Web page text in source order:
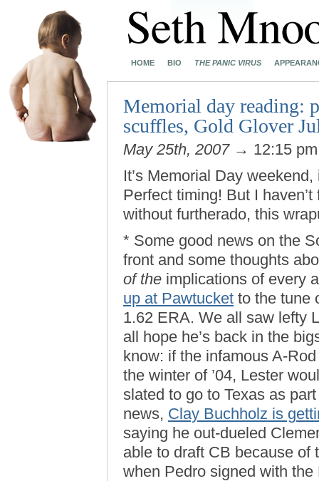
HOME BIO THE PANIC VIRUS
Memorial day reading:
scuffles, Gold Glover
May 25th, 2007→ 12:15
It’s Memorial Day
Perfect timing! But I
without furtherado, this
* Some good news on the
front and some thoughts
of the implications of every
up at Pawtucket to the tune
1.62 ERA. We all saw lefty
all hope he’s back in the
know: if the infamous A-
the winter of ’04, Lester
slated to go to Texas as
news, Clay Buchholz is
saying he out-dueled
able to draft CB because of
when Pedro signed with